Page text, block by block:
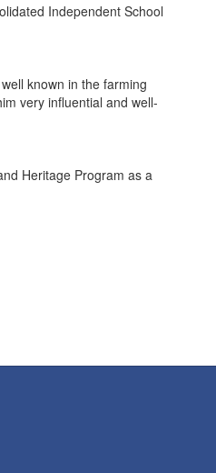
Independent School
known in the farming
very influential and well-
Heritage Program as a